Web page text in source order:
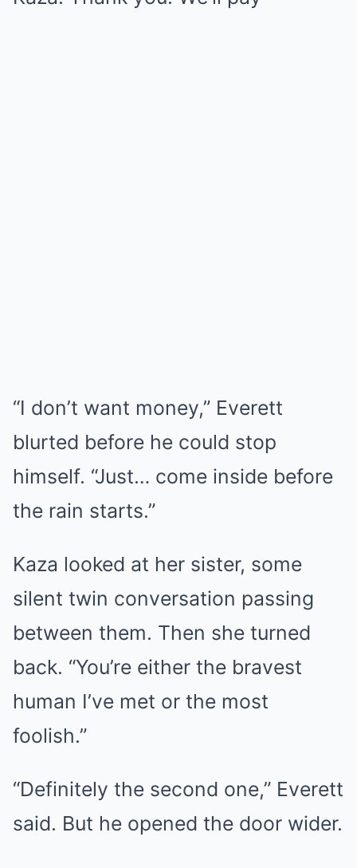
“I don’t want money,” Everett
blurted before he could stop
himself. “Just… come inside before
the rain starts.”
Kaza looked at her sister, some
silent twin conversation passing
between them. Then she turned
back. “You’re either the bravest
human I’ve met or the most
foolish.”
“Definitely the second one,” Everett
said. But he opened the door wider.